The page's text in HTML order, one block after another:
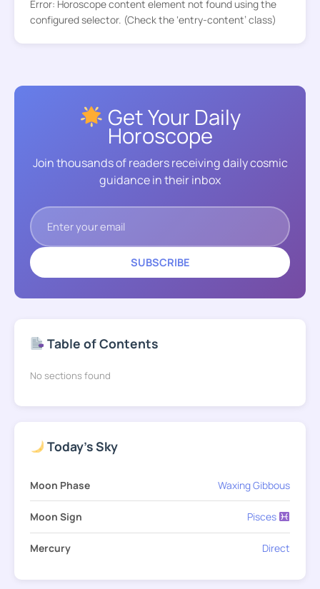
Error: Horoscope content element not found using the
configured selector. (Check the ‘entry-content’ class)
Get Your Daily
Horoscope
Join thousands of readers receiving daily cosmic
guidance in their inbox
SUBSCRIBE
Table of Contents
No sections found
Today's Sky
Moon Phase Waxing Gibbous
Moon Sign Pisces
Mercury Direct